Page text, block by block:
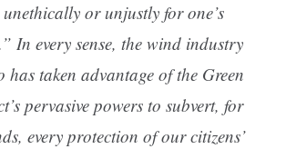
or unjustly for one’s
In every sense, the wind industry
taken advantage of the Green
pervasive powers to subvert, for
every protection of our citizens’